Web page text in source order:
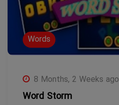
Words
8 Months, 2 Weeks ago
Word Storm